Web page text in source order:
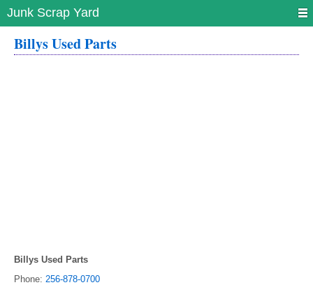
Junk Scrap Yard
Billys Used Parts
Billys Used Parts
Phone: 256-878-0700